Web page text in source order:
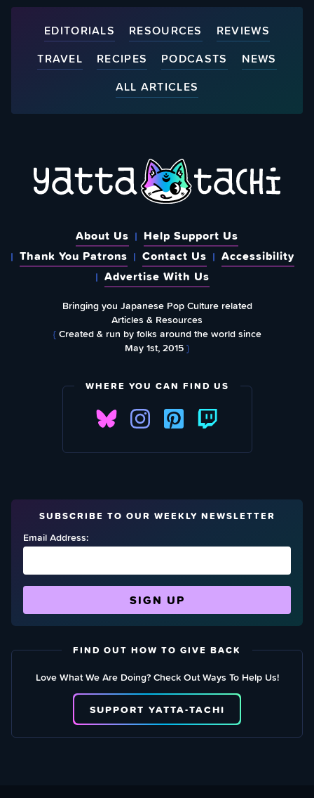
EDITORIALS RESOURCES
REVIEWS
TRAVEL
RECIPES PODCASTS
NEWS
ALL ARTICLES
About Us
Help Support Us
Thank You Patrons
Contact Us
Accessibility
Advertise With Us
Bringing you Japanese Pop Culture related
Articles & Resources
{Created & run by folks around the world since
May 1st, 2015}
WHERE YOU CAN FIND US
SUBSCRIBE TO OUR WEEKLY NEWSLETTER
Email Address:
FIND OUT HOW TO GIVE BACK
Love What We Are Doing? Check Out Ways To Help Us!
SUPPORT YATTA-TACHI